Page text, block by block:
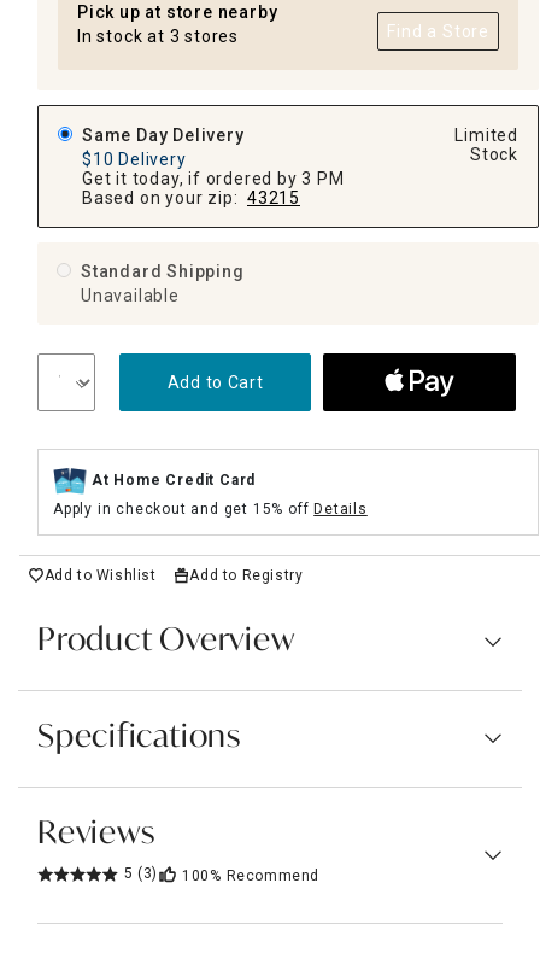
Pick up at store nearby
In stock at 3 stores
Find a Store
Same Day Delivery
$10 Delivery
Get it today, if ordered by 3 PM
Based on your zip: 43215
Limited
Stock
Standard Shipping
Unavailable
Add to Cart
At Home Credit Card
Apply in checkout and get 15% offDetails
Add to Wishlist Add to Registry
Product Overview
Specifications
Reviews
5 (3) 100% Recommend